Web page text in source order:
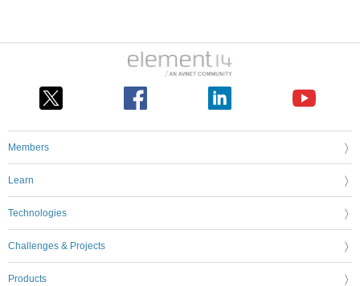
Members
Learn
Technologies
Challenges & Projects
Products